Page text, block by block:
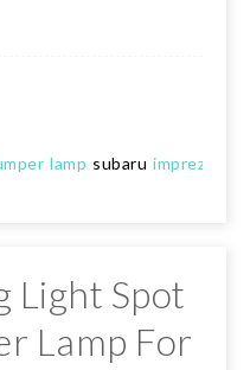
lamp subaru impreza
Light Spot
Lamp For